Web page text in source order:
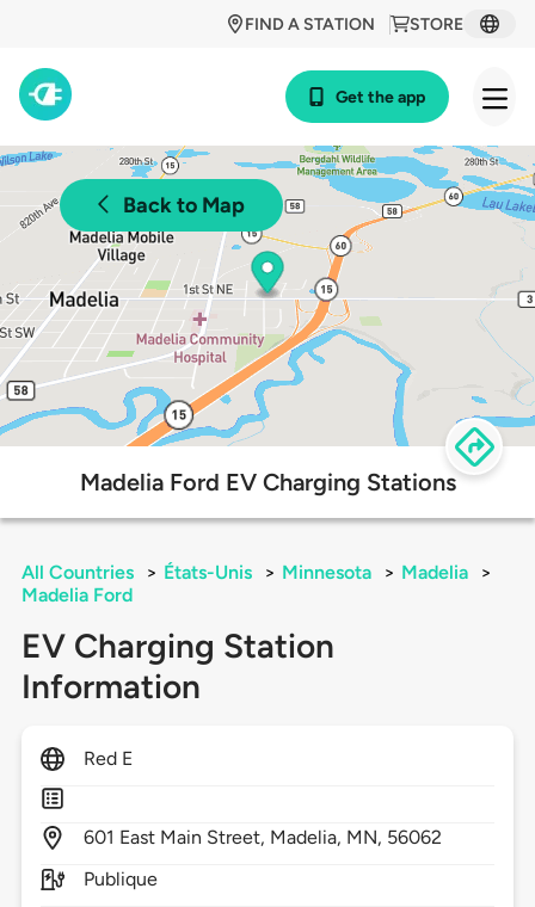
STORE
FIND A STATION
Get the app
Back to Map
Madelia Ford EV Charging Stations
All Countries > États-Unis > Minnesota > Madelia
>
Madelia Ford
EV Charging Station
Information
Red E
601 East Main Street, Madelia, MN, 56062
Publique